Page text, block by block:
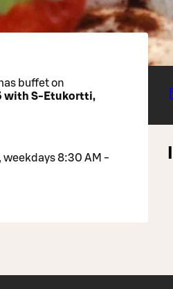
buffet on
with S-Etukortti,
weekdays 8:30 AM -